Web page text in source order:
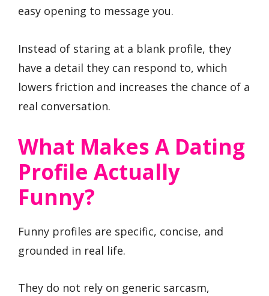
easy opening to message you.
Instead of staring at a blank profile, they
have a detail they can respond to, which
lowers friction and increases the chance of a
real conversation.
What Makes A Dating
Profile Actually
Funny?
Funny profiles are specific, concise, and
grounded in real life.
They do not rely on generic sarcasm,